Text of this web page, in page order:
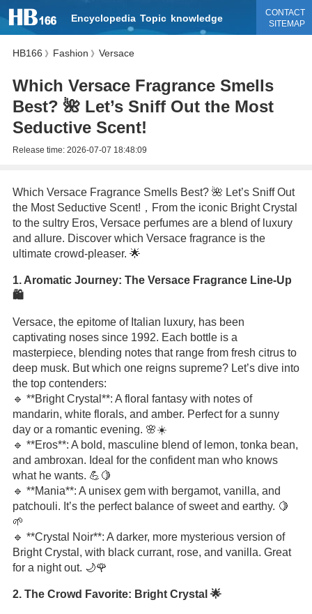
Encyclopedia Topic knowledge
CONTACT
SITEMAP
HB166 》 Fashion 》 Versace
Which Versace Fragrance Smells
Best? 🌺 Let’s Sniff Out the Most
Seductive Scent!
Release time: 2026-07-07 18:48:09
Which Versace Fragrance Smells Best? 🌺 Let’s Sniff Out
the Most Seductive Scent!，From the iconic Bright Crystal
to the sultry Eros, Versace perfumes are a blend of luxury
and allure. Discover which Versace fragrance is the
ultimate crowd-pleaser. 🌟
1. Aromatic Journey: The Versace Fragrance Line-Up
🛍️
Versace, the epitome of Italian luxury, has been
captivating noses since 1992. Each bottle is a
masterpiece, blending notes that range from fresh citrus to
deep musk. But which one reigns supreme? Let’s dive into
the top contenders:
🔹 **Bright Crystal**: A floral fantasy with notes of
mandarin, white florals, and amber. Perfect for a sunny
day or a romantic evening. 🌸☀️
🔹 **Eros**: A bold, masculine blend of lemon, tonka bean,
and ambroxan. Ideal for the confident man who knows
what he wants. 💪🍋
🔹 **Mania**: A unisex gem with bergamot, vanilla, and
patchouli. It’s the perfect balance of sweet and earthy. 🍋
🌱
🔹 **Crystal Noir**: A darker, more mysterious version of
Bright Crystal, with black currant, rose, and vanilla. Great
for a night out. 🌙🌹
2. The Crowd Favorite: Bright Crystal 🌟